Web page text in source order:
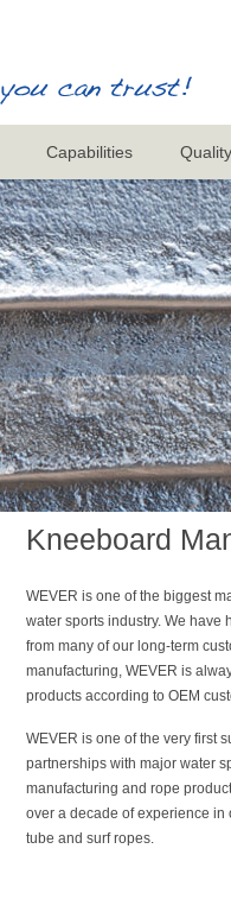
Capabilities
Kneeboard
WEVER is one of the biggest
water sports industry. We
from many of our long-term
manufacturing, WEVER is
products according to OEM
WEVER is one of the very first
partnerships with major water
manufacturing and rope
over a decade of experience
tube and surf ropes.